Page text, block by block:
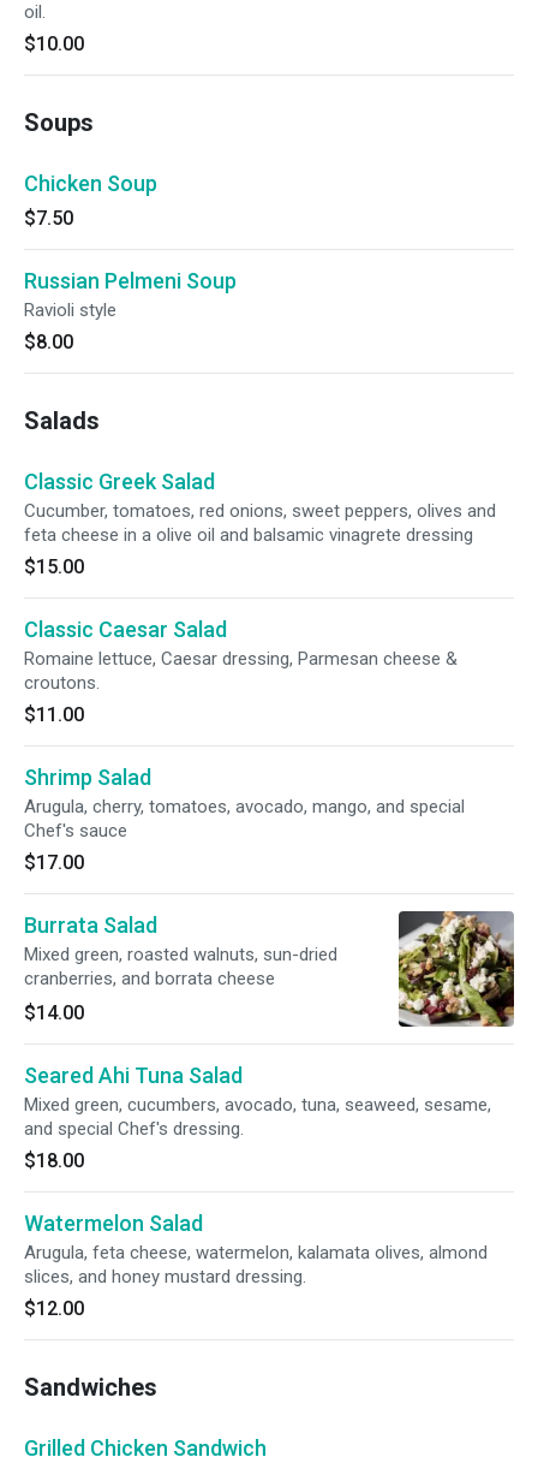
oil.
$10.00
Soups
Chicken Soup
$7.50
Russian Pelmeni Soup
Ravioli style
$8.00
Salads
Classic Greek Salad
Cucumber, tomatoes, red onions, sweet peppers, olives and
feta cheese in a olive oil and balsamic vinagrete dressing
$15.00
Classic Caesar Salad
Romaine lettuce, Caesar dressing, Parmesan cheese &
croutons.
$11.00
Shrimp Salad
Arugula, cherry, tomatoes, avocado, mango, and special
Chef's sauce
$17.00
Burrata Salad
Mixed green, roasted walnuts, sun-dried
cranberries, and borrata cheese
$14.00
Seared Ahi Tuna Salad
Mixed green, cucumbers, avocado, tuna, seaweed, sesame,
and special Chef's dressing.
$18.00
Watermelon Salad
Arugula, feta cheese, watermelon, kalamata olives, almond
slices, and honey mustard dressing.
$12.00
Sandwiches
Grilled Chicken Sandwich